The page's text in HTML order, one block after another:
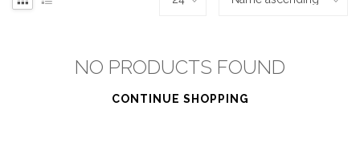
NO PRODUCTS FOUND
CONTINUE SHOPPING